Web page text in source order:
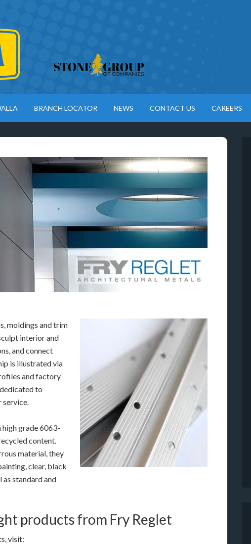
BRANCH LOCATOR NEWS CONTACT US CAREERS
moldings and trim
interior and
and connect
is illustrated via
and factory
to
service.
high grade 6063-
content.
material, they
clear, black
as standard and
products from Fry Reglet
visit: